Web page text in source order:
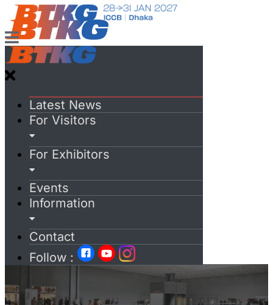
Latest News
For Visitors
For Exhibitors
Events
Information
Contact
Follow :